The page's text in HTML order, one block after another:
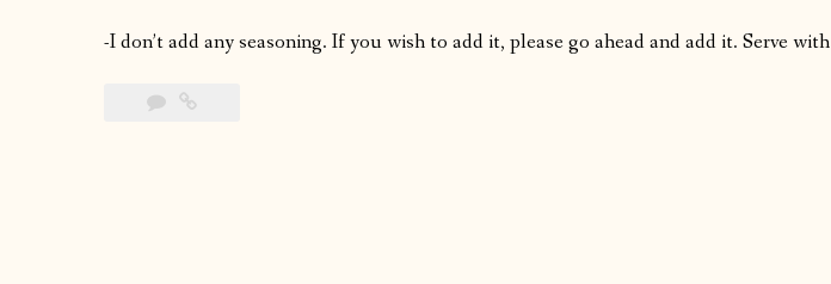
-I don’t add any seasoning. If you wish to add it, please go ahead and add it. Serve with